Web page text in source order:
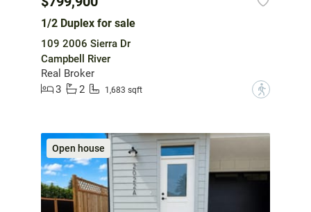
1/2 Duplex for sale
109 2006 Sierra Dr
Campbell River
Real Broker
3
2 1,683 sqft ?
Open house